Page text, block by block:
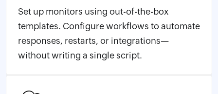
Set up monitors using out-of-the-box
templates. Configure workflows to automate
responses, restarts, or integrations—
without writing a single script.